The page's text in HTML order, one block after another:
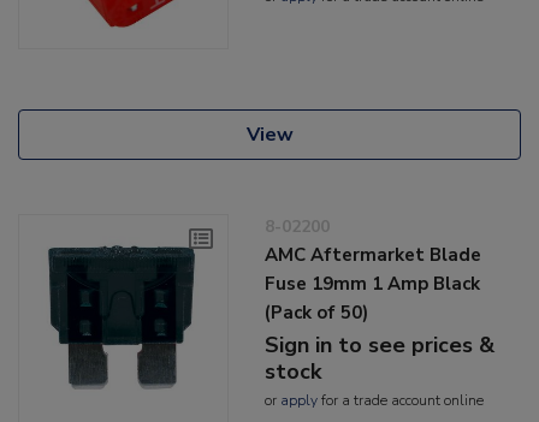
View
8-02200
AMC Aftermarket Blade
Fuse 19mm 1 Amp Black
(Pack of 50)
Sign in to see prices &
stock
or applyfor a trade account online